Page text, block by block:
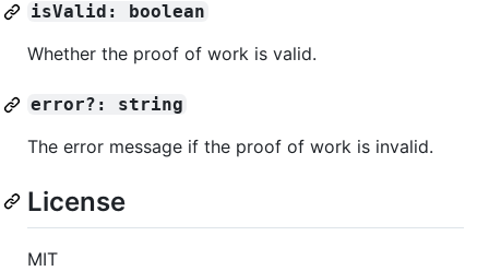
isValid: boolean
Whether the proof of work is valid.
error?: string
The error message if the proof of work is invalid.
License
MIT